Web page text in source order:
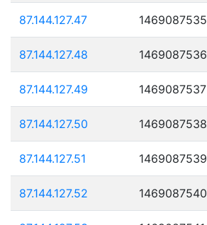
87.144.127.47 1469087535
87.144.127.48 1469087536
87.144.127.49 1469087537
87.144.127.50 1469087538
87.144.127.51 1469087539
87.144.127.52 1469087540